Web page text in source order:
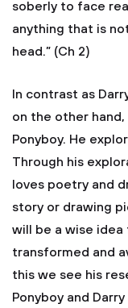
soberly to face
anything that is
head.” (Ch 2)
In contrast as
on the other
Ponyboy. He
Through his
loves poetry and
story or drawing
will be a wise
transformed and
this we see his
Ponyboy and